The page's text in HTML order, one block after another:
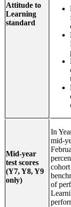
Attitude to
Learning
standard
Mid-year
test scores
(Y7, Y8, Y9
only)
In
mid-
cohort
of